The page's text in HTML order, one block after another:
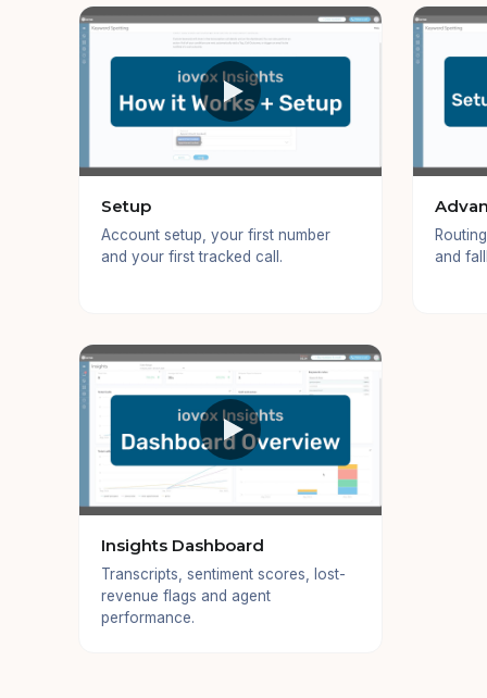
Setup
Account setup, your first number
and your first tracked call.
and
Insights Dashboard
Transcripts, sentiment scores, lost-
revenue flags and agent
performance.